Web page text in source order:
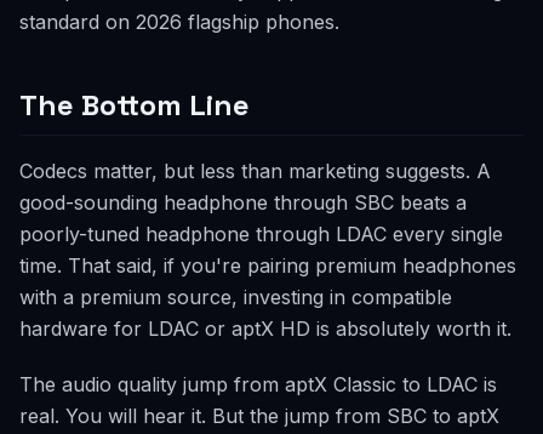
standard on 2026 flagship phones.
The Bottom Line
Codecs matter, but less than marketing suggests. A
good-sounding headphone through SBC beats a
poorly-tuned headphone through LDAC every single
time. That said, if you're pairing premium headphones
with a premium source, investing in compatible
hardware for LDAC or aptX HD is absolutely worth it.
The audio quality jump from aptX Classic to LDAC is
real. You will hear it. But the jump from SBC to aptX